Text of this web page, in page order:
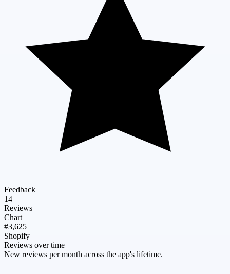
Feedback
14
Reviews
Chart
#3,625
Shopify
Reviews over time
New reviews per month across the app's lifetime.